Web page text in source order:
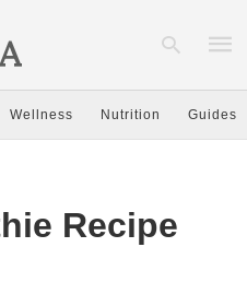
Wellness Nutrition Guides
Recipe